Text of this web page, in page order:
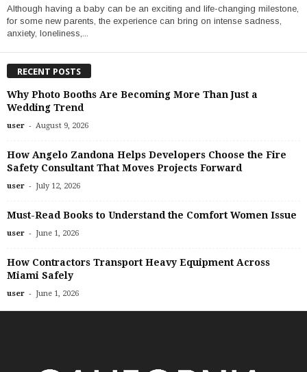
Although having a baby can be an exciting and life-changing milestone,
for some new parents, the experience can bring on intense sadness,
anxiety, loneliness,...
RECENT POSTS
Why Photo Booths Are Becoming More Than Just a
Wedding Trend
user - August 9, 2026
How Angelo Zandona Helps Developers Choose the Fire
Safety Consultant That Moves Projects Forward
user - July 12, 2026
Must-Read Books to Understand the Comfort Women Issue
user - June 1, 2026
How Contractors Transport Heavy Equipment Across
Miami Safely
user - June 1, 2026